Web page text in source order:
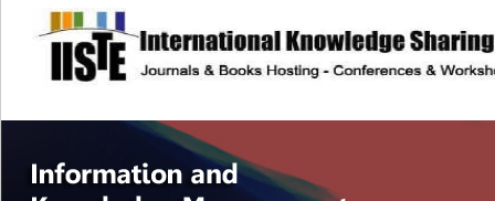
site description
Information and